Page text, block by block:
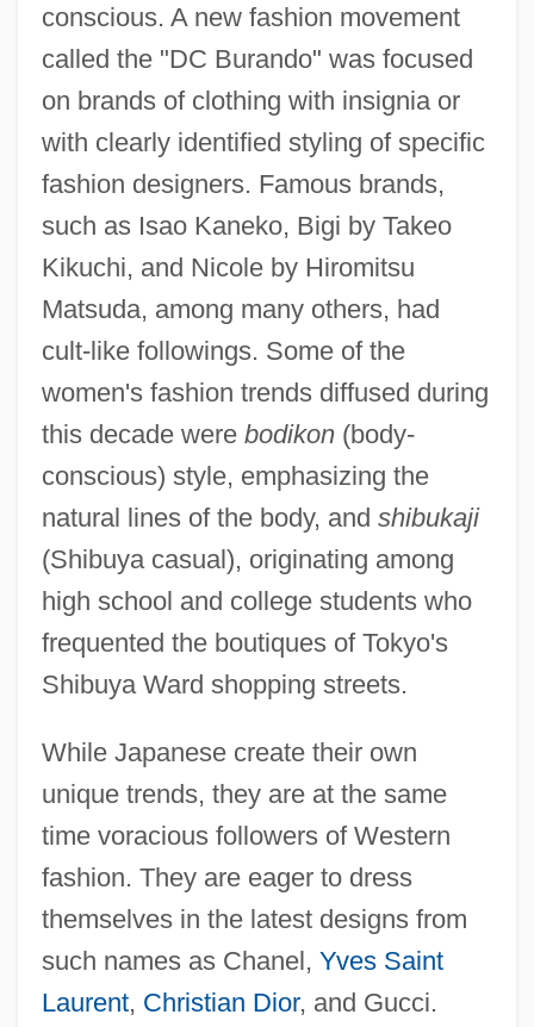
conscious. A new fashion movement
called the "DC Burando" was focused
on brands of clothing with insignia or
with clearly identified styling of specific
fashion designers. Famous brands,
such as Isao Kaneko, Bigi by Takeo
Kikuchi, and Nicole by Hiromitsu
Matsuda, among many others, had
cult-like followings. Some of the
women's fashion trends diffused during
this decade were bodikon(body-
conscious) style, emphasizing the
natural lines of the body, and shibukaji
(Shibuya casual), originating among
high school and college students who
frequented the boutiques of Tokyo's
Shibuya Ward shopping streets.
While Japanese create their own
unique trends, they are at the same
time voracious followers of Western
fashion. They are eager to dress
themselves in the latest designs from
such names as Chanel, Yves Saint
Laurent, Christian Dior, and Gucci.